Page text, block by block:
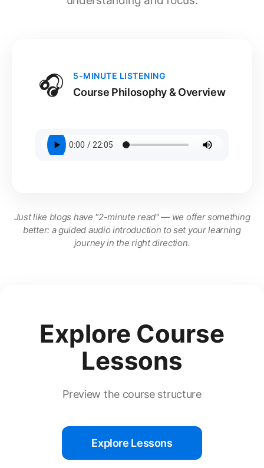
🎧 5-MINUTE LISTENING
Course Philosophy & Overview
Just like blogs have "2-minute read" — we offer something
better: a guided audio introduction to set your learning
journey in the right direction.
Explore Course
Lessons
Preview the course structure
Explore Lessons